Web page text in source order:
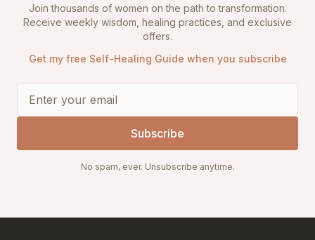
Join thousands of women on the path to transformation.
Receive weekly wisdom, healing practices, and exclusive
offers.
Get my free Self-Healing Guide when you subscribe
Subscribe
No spam, ever. Unsubscribe anytime.